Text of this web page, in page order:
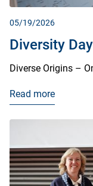
05/19/2026
Diversity
Diverse Origins –
Read more